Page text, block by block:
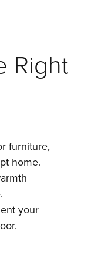
Right
furniture,
home.
your